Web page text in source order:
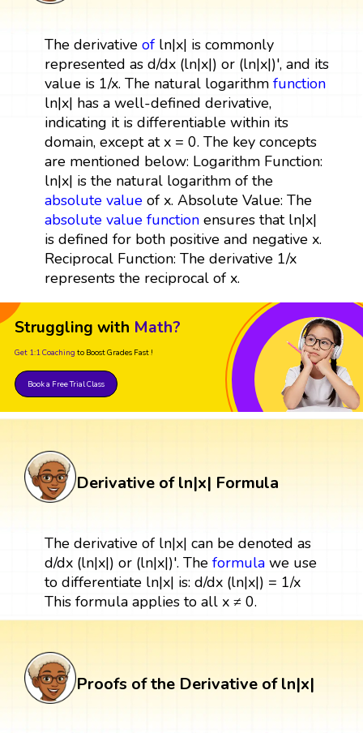
The derivative ofln|x| is commonly
represented as d/dx (ln|x|) or (ln|x|)', and its
value is 1/x. The natural logarithm function
ln|x| has a well-defined derivative,
indicating it is differentiable within its
domain, except at x = 0. The key concepts
are mentioned below: Logarithm Function:
ln|x| is the natural logarithm of the
absolute valueof x. Absolute Value: The
absolute value functionensures that ln|x|
is defined for both positive and negative x.
Reciprocal Function: The derivative 1/x
represents the reciprocal of x.
Struggling with Math?
Get 1:1 Coaching to Boost Grades Fast !
Book a Free Trial Class
Derivative of ln|x| Formula
The derivative of ln|x| can be denoted as
d/dx (ln|x|) or (ln|x|)'. The formulawe use
to differentiate ln|x| is: d/dx (ln|x|) = 1/x
This formula applies to all x ≠ 0.
Proofs of the Derivative of ln|x|